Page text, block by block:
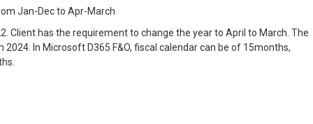
Jan-Dec to Apr-March
Client has the requirement to change the year to April to March. The
In Microsoft D365 F&O, fiscal calendar can be of 15months,